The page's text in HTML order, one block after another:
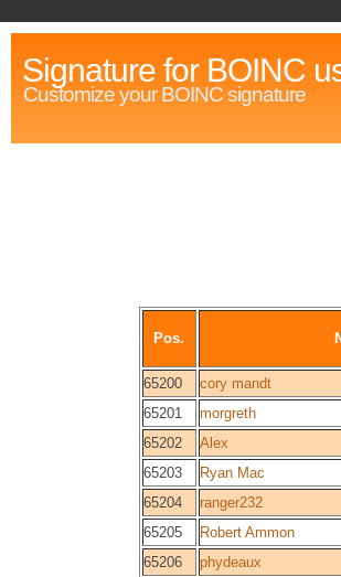
Signature for BOINC
Customize your BOINC signature
Pos.
65200
cory mandt
65201
morgreth
65202
Alex
65203
Ryan Mac
65204
ranger232
65205
Robert Ammon
65206
phydeaux